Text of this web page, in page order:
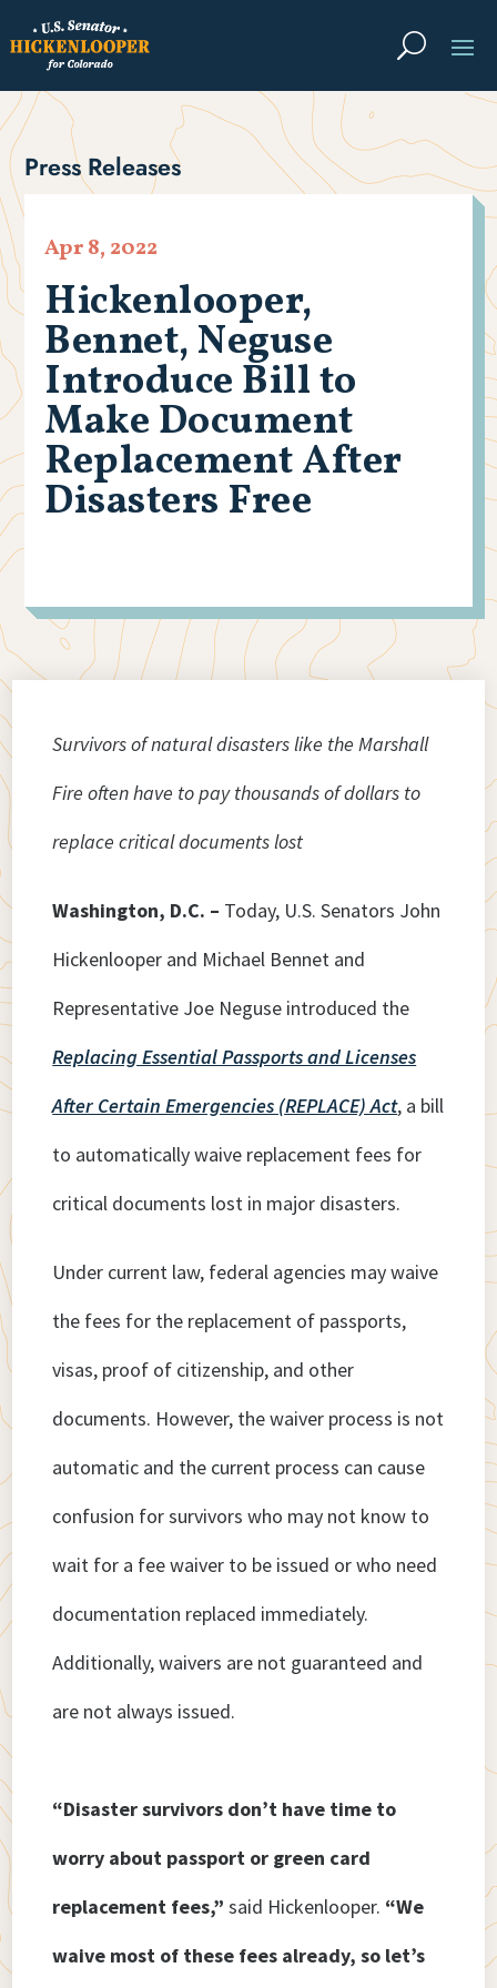
Press Releases
Hickenlooper,
Bennet, Neguse
Introduce Bill to
Make Document
Replacement After
Disasters Free
Apr 8, 2022
Survivors of natural disasters like the Marshall
Fire often have to pay thousands of dollars to
replace critical documents lost
Washington, D.C. – Today, U.S. Senators John
Hickenlooper and Michael Bennet and
Representative Joe Neguse introduced the
Replacing Essential Passports and Licenses
After Certain Emergencies (REPLACE) Act, a bill
to automatically waive replacement fees for
critical documents lost in major disasters.
Under current law, federal agencies may waive
the fees for the replacement of passports,
visas, proof of citizenship, and other
documents. However, the waiver process is not
automatic and the current process can cause
confusion for survivors who may not know to
wait for a fee waiver to be issued or who need
documentation replaced immediately.
Additionally, waivers are not guaranteed and
are not always issued.
“Disaster survivors don’t have time to
worry about passport or green card
replacement fees,”said Hickenlooper. “We
waive most of these fees already, so let’s